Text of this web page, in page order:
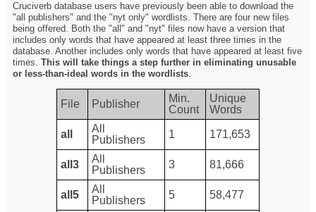
Cruciverb database users have previously been able to download the
"all publishers" and the "nyt only" wordlists. There are four new files
being offered. Both the "all" and "nyt" files now have a version that
includes only words that have appeared at least three times in the
database. Another includes only words that have appeared at least five
times.This will take things a step further in eliminating unusable
or less-than-ideal words in the wordlists.
File Publisher
Min.
Count
Unique
Words
all
All
Publishers
1 171,653
all3
All
Publishers
3 81,666
all5
All
Publishers
5 58,477